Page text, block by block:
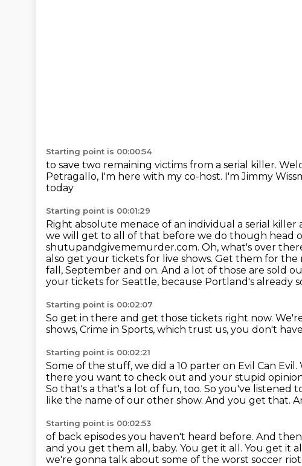
Starting point is 00:00:54
to save two remaining victims from a serial killer.
Petragallo, I'm here with my co-host. I'm Jimmy
today
Starting point is 00:01:29
Right absolute menace of an individual a serial
we will get to all of that before we do though head
shutupandgivememurder.com. Oh, what's over
also get your tickets for live shows. Get them for
fall, September and on. And a lot of those are sold
your tickets for Seattle, because Portland's already
Starting point is 00:02:07
So get in there and get those tickets right now.
shows, Crime in Sports, which trust us, you don't
Starting point is 00:02:21
Some of the stuff, we did a 10 parter on Evil Can Evil.
there you want to check out and your stupid
So that's a that's a lot of fun, too. So you've listened
like the name of our other show. And you get that.
Starting point is 00:02:53
of back episodes you haven't heard before. And
and you get them all, baby. You get it all. You get it
we're gonna talk about some of the worst soccer